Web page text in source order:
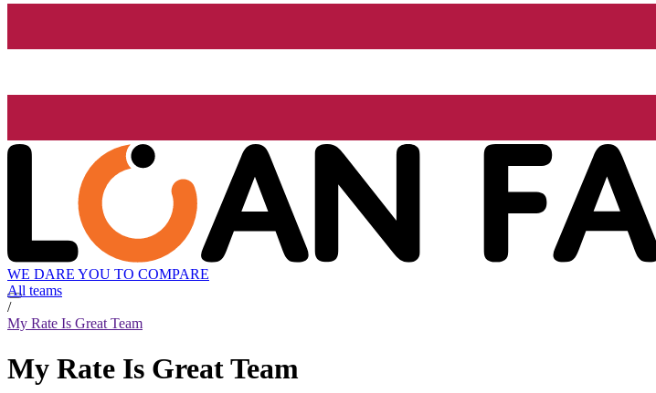
WE DARE YOU TO COMPARE
All teams
/
My Rate Is Great Team
My Rate Is Great Team